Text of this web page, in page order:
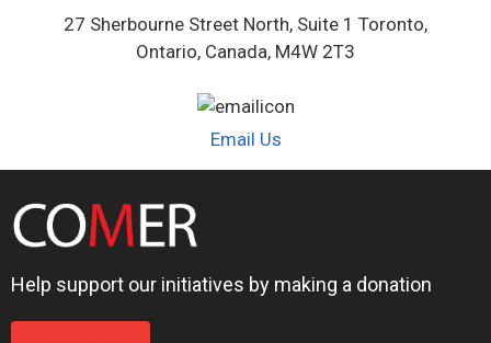
27 Sherbourne Street North, Suite 1 Toronto,
Ontario, Canada, M4W 2T3
Email Us
Help support our initiatives by making a donation